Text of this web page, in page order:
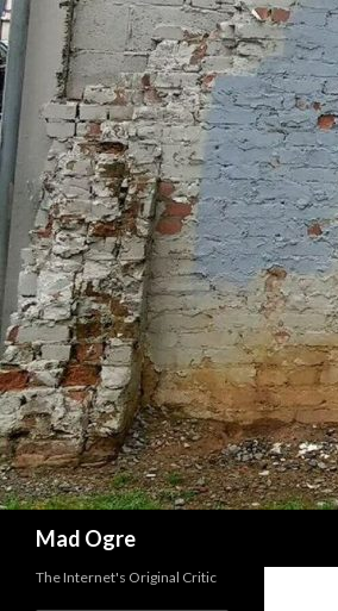
Mad Ogre
The Internet's Original Critic